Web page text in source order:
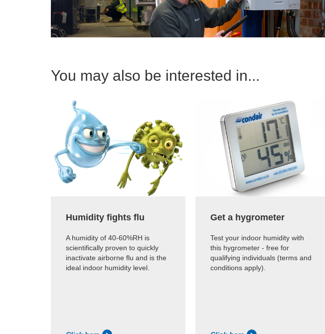
You may also be interested in...
Humidity fights flu
A humidity of 40-60%RH is
scientifically proven to quickly
inactivate airborne flu and is the
ideal indoor humidity level.
Get a hygrometer
Test your indoor humidity with
this hygrometer - free for
qualifying individuals (terms and
conditions apply).